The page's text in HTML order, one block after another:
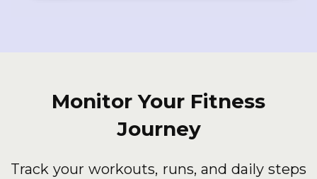
Monitor Your Fitness
Journey
Track your workouts, runs, and daily steps